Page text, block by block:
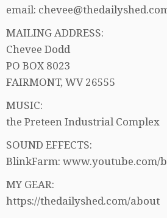
email:
MAILING ADDRESS:
Chevee Dodd
PO BOX 8023
FAIRMONT, WV 26555
MUSIC:
the Preteen Industrial Complex
SOUND EFFECTS:
BlinkFarm: www.youtube.com/
MY GEAR:
https://thedailyshed.com/about